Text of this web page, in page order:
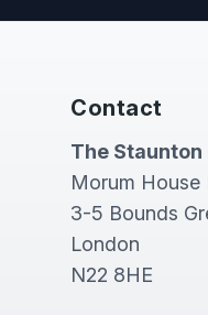
Contact
The
Morum House
3-5 Bounds
London
N22 8HE